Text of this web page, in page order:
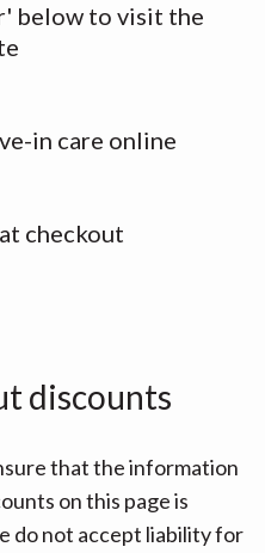
below to visit the
in care online
checkout
discounts
that the information
on this page is
do not accept liability for